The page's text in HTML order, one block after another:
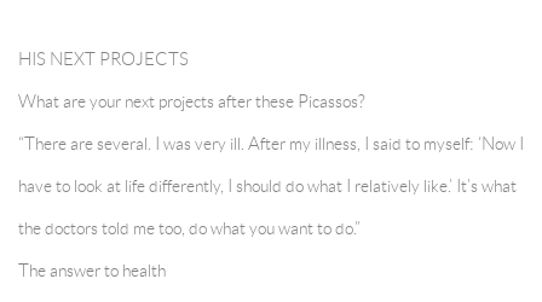
HIS NEXT PROJECTS
What are your next projects after these Picassos?
“There are several. I was very ill. After my illness, I said to myself: ‘Now I
have to look at life differently, I should do what I relatively like.’ It’s what
the doctors told me too, do what you want to do.”
The answer to health